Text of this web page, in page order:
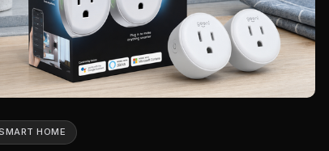
HOME